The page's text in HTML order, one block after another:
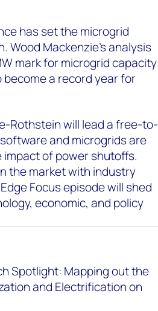
has set the microgrid
Mackenzie’s analysis
mark for microgrid capacity
a record year for
Rothstein will lead a free-to-
and microgrids are
of power shutoffs.
the market with industry
Focus episode will shed
economic, and policy
Spotlight: Mapping out the
and Electrification on